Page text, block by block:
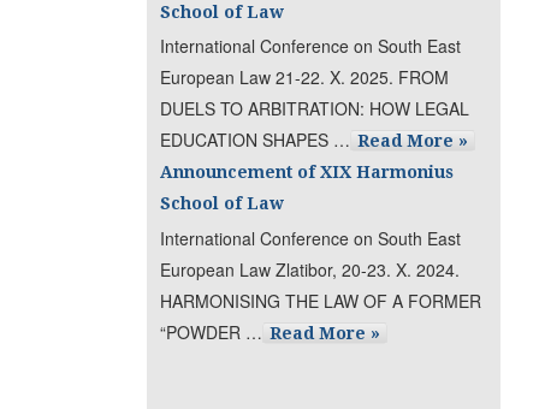
School of Law
International Conference on South East
European Law 21-22. X. 2025. FROM
DUELS TO ARBITRATION: HOW LEGAL
EDUCATION SHAPES … Read More »
Announcement of XIX Harmonius
School of Law
International Conference on South East
European Law Zlatibor, 20-23. X. 2024.
HARMONISING THE LAW OF A FORMER
“POWDER … Read More »